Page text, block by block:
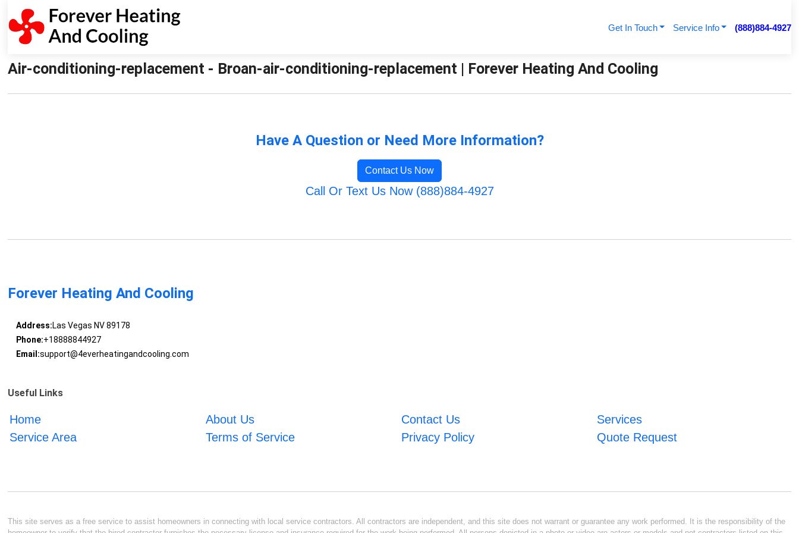
Get In Touch Service Info (888)884-4927
Air-conditioning-replacement - Broan-air-conditioning-replacement | Forever Heating And Cooling
Have A Question or Need More Information?
Contact Us Now
Call Or Text Us Now (888)884-4927
Forever Heating And Cooling
Address:Las Vegas NV 89178
Phone:+18888844927
Email:support@4everheatingandcooling.com
Useful Links
Home About Us Contact Us
Services
Service Area
Terms of Service Privacy Policy Quote Request
This site serves as a free service to assist homeowners in connecting with local service contractors. All contractors are independent, and this site does not warrant or guarantee any work performed. It is the responsibility of the